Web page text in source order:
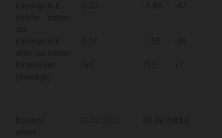
Earnings
before
tax
in €
million
-2.20 -1.49 -47
Earnings
after tax
in €
million
-2,27 -1,55 -46
Employees
(average)
760 712 +7
Balance
sheet
31.03.2012 30.09.2011
Chg.